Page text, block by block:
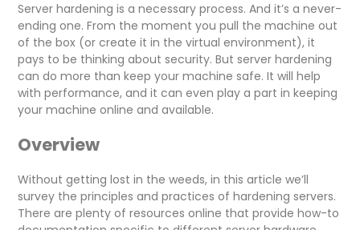
Server hardening is a necessary process. And it’s a never-
ending one. From the moment you pull the machine out
of the box (or create it in the virtual environment), it
pays to be thinking about security. But server hardening
can do more than keep your machine safe. It will help
with performance, and it can even play a part in keeping
your machine online and available.
Overview
Without getting lost in the weeds, in this article we’ll
survey the principles and practices of hardening servers.
There are plenty of resources online that provide how-to